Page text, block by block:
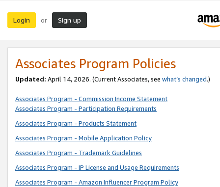
Login or Sign up
Associates Program Policies
Updated: April 14, 2026. (Current Associates, see what’s changed.)
Associates Program - Commission Income Statement
Associates Program - Participation Requirements
Associates Program - Products Statement
Associates Program - Mobile Application Policy
Associates Program - Trademark Guidelines
Associates Program - IP License and Usage Requirements
Associates Program - Amazon Influencer Program Policy